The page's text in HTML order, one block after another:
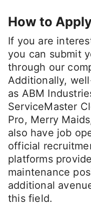
How to
If you are
you can submit
through our
Additionally,
as ABM
ServiceMaster
Pro, Merry
also have job
official
platforms
maintenance
additional
this field.